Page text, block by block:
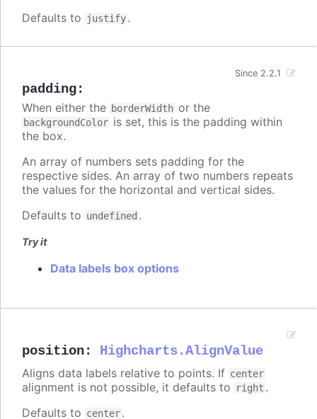
Defaults to
justify.
padding:
Since 2.2.1
When either the borderWidth or the
backgroundColor is set, this is the padding within
the box.
An array of numbers sets padding for the
respective sides. An array of two numbers repeats
the values for the horizontal and vertical sides.
Defaults to undefined .
Try it
Data labels box options
position: Highcharts.AlignValue
Aligns data labels relative to points. If center
alignment is not possible, it defaults to right .
Defaults to center.